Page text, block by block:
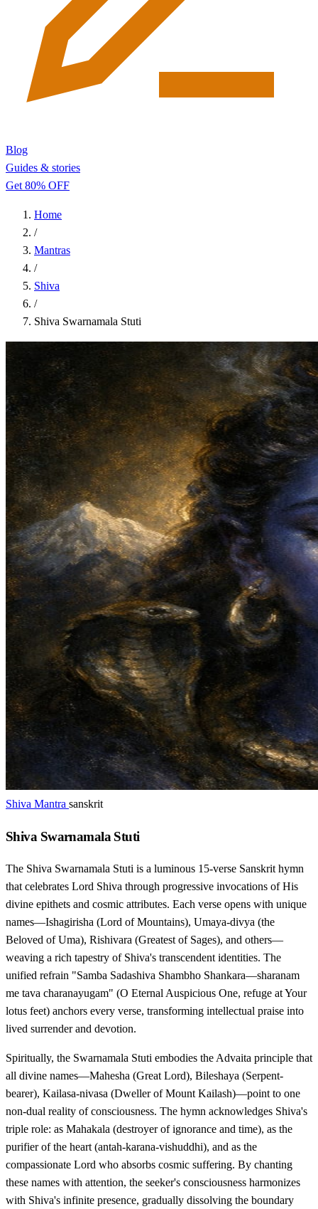
Blog
Guides & stories
Get 80% OFF
Home
/
Mantras
/
Shiva
/
Shiva Swarnamala Stuti
Shiva Mantra sanskrit
Shiva Swarnamala Stuti
The Shiva Swarnamala Stuti is a luminous 15-verse Sanskrit hymn
that celebrates Lord Shiva through progressive invocations of His
divine epithets and cosmic attributes. Each verse opens with unique
names—Ishagirisha (Lord of Mountains), Umaya-divya (the
Beloved of Uma), Rishivara (Greatest of Sages), and others—
weaving a rich tapestry of Shiva's transcendent identities. The
unified refrain "Samba Sadashiva Shambho Shankara—sharanam
me tava charanayugam" (O Eternal Auspicious One, refuge at Your
lotus feet) anchors every verse, transforming intellectual praise into
lived surrender and devotion.
Spiritually, the Swarnamala Stuti embodies the Advaita principle that
all divine names—Mahesha (Great Lord), Bileshaya (Serpent-
bearer), Kailasa-nivasa (Dweller of Mount Kailash)—point to one
non-dual reality of consciousness. The hymn acknowledges Shiva's
triple role: as Mahakala (destroyer of ignorance and time), as the
purifier of the heart (antah-karana-vishuddhi), and as the
compassionate Lord who absorbs cosmic suffering. By chanting
these names with attention, the seeker's consciousness harmonizes
with Shiva's infinite presence, gradually dissolving the boundary